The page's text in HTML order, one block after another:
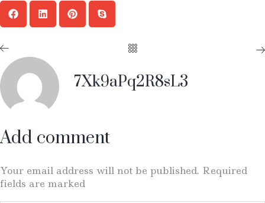
7Xk9aPq2R8sL3
Add comment
Your email address will not be published. Required
fields are marked